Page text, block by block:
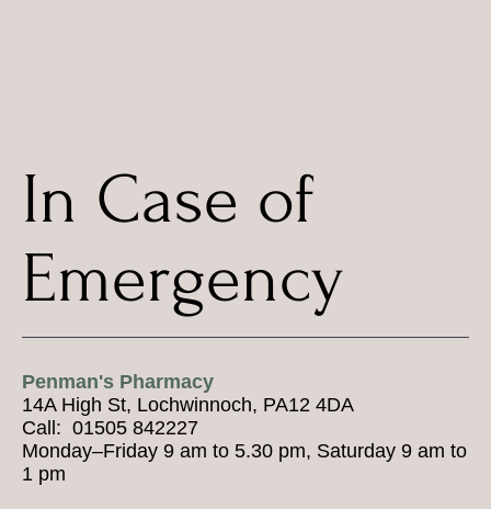
Penman's Pharmacy
14A High St, Lochwinnoch, PA12 4DA
Call: 01505 842227
Monday–Friday 9 am to 5.30 pm, Saturday 9 am to
1 pm
In Case of
Emergency